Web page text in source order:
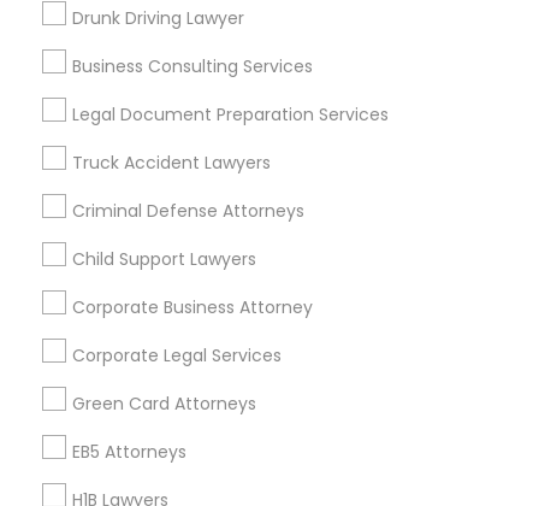
Drunk Driving Lawyer
Business Consulting Services
Legal Document Preparation Services
Truck Accident Lawyers
Criminal Defense Attorneys
Child Support Lawyers
Corporate Business Attorney
Corporate Legal Services
Green Card Attorneys
EB5 Attorneys
H1B Lawyers
Useful Links
Badge
Find and Post Ads
Get IT Training
Find Events & Tickets
Corporate